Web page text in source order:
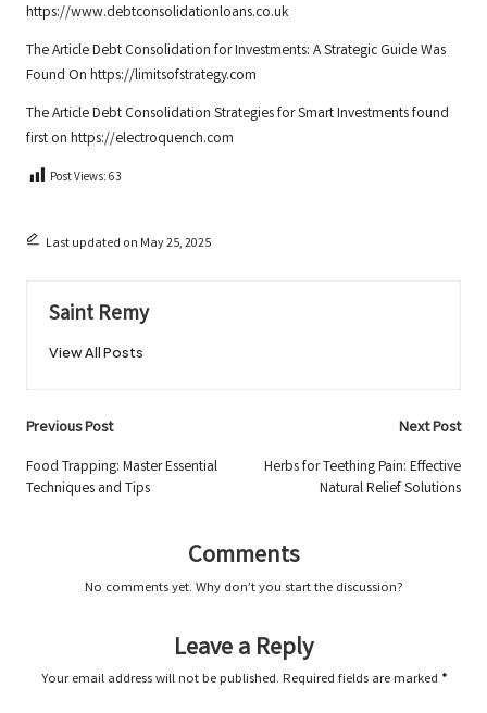
https://www.debtconsolidationloans.co.uk
The ArticleDebt Consolidation for Investments: A Strategic GuideWas
Found On https://limitsofstrategy.com
The ArticleDebt Consolidation Strategies for Smart Investmentsfound
first on https://electroquench.com
Post Views:63
Last updated on May 25, 2025
Saint Remy
View All Posts
Post
navigation
Previous Post
Food Trapping: Master Essential
Techniques and Tips
Next Post
Herbs for Teething Pain: Effective
Natural Relief Solutions
Comments
No comments yet. Why don’t you start the discussion?
Leave a Reply
Your email address will not be published. Required fields are marked *